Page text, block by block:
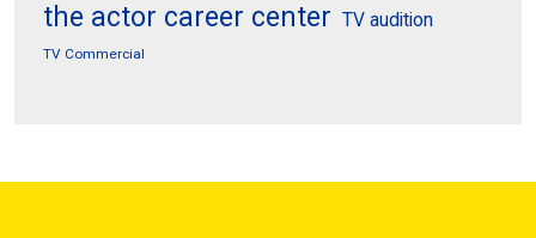
the actor career center TV audition
TV Commercial